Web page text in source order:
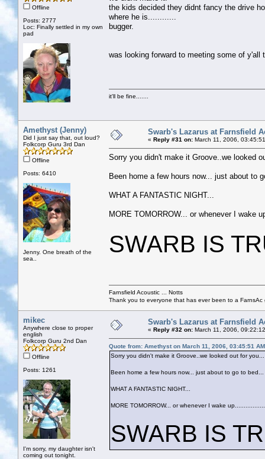
Offline
Posts: 2777
Loc: Finally settled in my own
pad
the kids decided they didnt fancy the drive
where he is............
bugger.
was looking forward to meeting some of y'all
it'll be fine.......
Amethyst (Jenny)
Did I just say that, out loud?
Folkcorp Guru 3rd Dan
Offline
Posts: 6410
Jenny. One breath of the
sea..
Swarb's Lazarus at Farnsfield
« Reply #31 on: March 11, 2006,
Sorry you didn't make it Groove..we looked
Been home a few hours now... just about to
WHAT A FANTASTIC NIGHT...
MORE TOMORROW... or whenever I wake
SWARB IS
Farnsfield Acoustic ... Notts
Thank you to everyone that has ever been to a
mikec
Anywhere close to proper
english
Folkcorp Guru 2nd Dan
Offline
Posts: 1261
I'm sorry, my daughter isn't
coming out tonight.
Swarb's Lazarus at Farnsfield
« Reply #32 on: March 11, 2006,
Quote from: Amethyst on March 11, 2006, 03:45:51 AM
Sorry you didn't make it Groove..we looked out for you...
Been home a few hours now... just about to go to bed...
WHAT A FANTASTIC NIGHT...
MORE TOMORROW... or whenever I wake
SWARB IS